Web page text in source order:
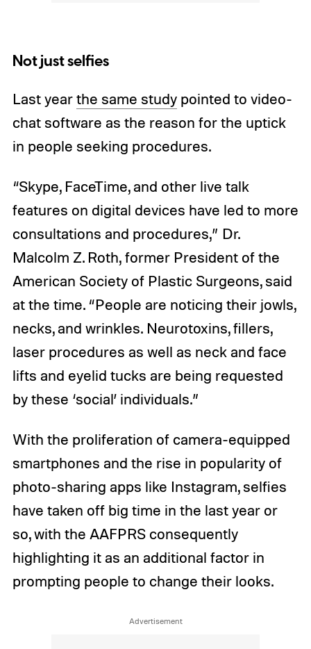
Not just selfies
Last yearthe same studypointed to video-
chat software as the reason for the uptick
in people seeking procedures.
“Skype, FaceTime, and other live talk
features on digital devices have led to more
consultations and procedures,” Dr.
Malcolm Z. Roth, former President of the
American Society of Plastic Surgeons, said
at the time. “People are noticing their jowls,
necks, and wrinkles. Neurotoxins, fillers,
laser procedures as well as neck and face
lifts and eyelid tucks are being requested
by these ‘social’ individuals.”
With the proliferation of camera-equipped
smartphones and the rise in popularity of
photo-sharing apps like Instagram, selfies
have taken off big time in the last year or
so, with the AAFPRS consequently
highlighting it as an additional factor in
prompting people to change their looks.